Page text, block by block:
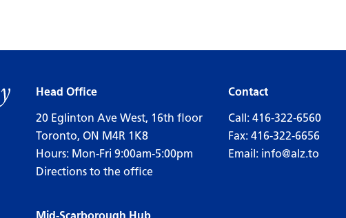
Head Office
20 Eglinton Ave West, 16th floor
Toronto, ON M4R 1K8
Hours: Mon-Fri 9:00am-5:00pm
Directions to the office
Contact
Call: 416-322-6560
Fax: 416-322-6656
Email: info@alz.to